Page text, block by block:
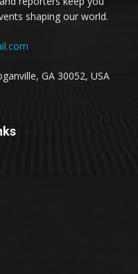
shaping our world.
GA 30052, USA